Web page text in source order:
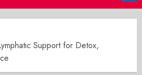
Support for Detox,